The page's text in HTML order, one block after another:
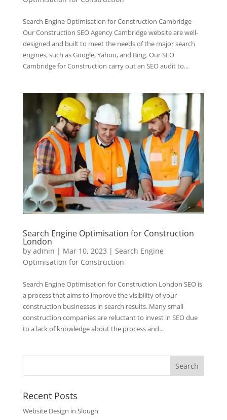
Search Engine Optimisation for Construction Cambridge
Our Construction SEO Agency Cambridge website are well-
designed and built to meet the needs of the major search
engines, such as Google, Yahoo, and Bing. Our SEO
Cambridge for Construction carry out an SEO audit to...
Search Engine Optimisation for Construction
London
by admin | Mar 10, 2023 | Search Engine
Optimisation for Construction
Search Engine Optimisation for Construction London SEO is
a process that aims to improve the visibility of your
construction businesses in search results. Many small
construction companies are reluctant to invest in SEO due
to a lack of knowledge about the process and...
Recent Posts
Website Design in Slough